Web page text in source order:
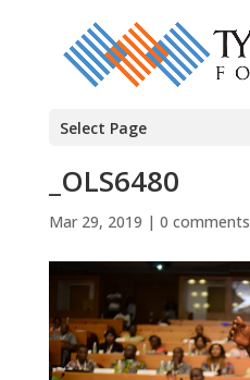
Select Page
_OLS6480
Mar 29, 2019 | 0 comments